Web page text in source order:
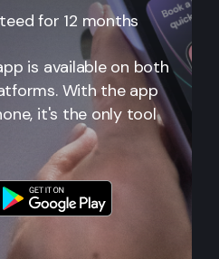
for 12 months
is available on both
With the app
it's the only tool